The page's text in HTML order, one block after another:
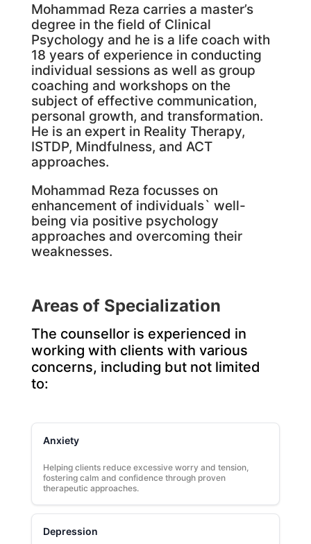
Mohammad Reza carries a master’s
degree in the field of Clinical
Psychology and he is a life coach with
18 years of experience in conducting
individual sessions as well as group
coaching and workshops on the
subject of effective communication,
personal growth, and transformation.
He is an expert in Reality Therapy,
ISTDP, Mindfulness, and ACT
approaches.
Mohammad Reza focusses on
enhancement of individuals` well-
being via positive psychology
approaches and overcoming their
weaknesses.
Areas of Specialization
The counsellor is experienced in
working with clients with various
concerns, including but not limited
to:
Anxiety
Helping clients reduce excessive worry and tension,
fostering calm and confidence through proven
therapeutic approaches.
Depression